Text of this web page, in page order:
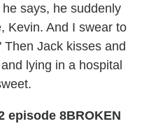
says, he suddenly
Kevin. And I swear to
Jack kisses and
lying in a hospital
BROKEN